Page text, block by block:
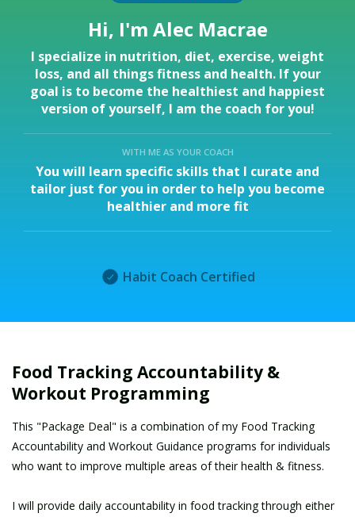
Hi, I'm Alec Macrae
I specialize in nutrition, diet, exercise, weight
loss, and all things fitness and health. If your
goal is to become the healthiest and happiest
version of yourself, I am the coach for you!
WITH ME AS YOUR COACH
You will learn specific skills that I curate and
tailor just for you in order to help you become
healthier and more fit
Habit Coach Certified
Food Tracking Accountability &
Workout Programming
This "Package Deal" is a combination of my Food Tracking
Accountability and Workout Guidance programs for individuals
who want to improve multiple areas of their health & fitness.
I will provide daily accountability in food tracking through either